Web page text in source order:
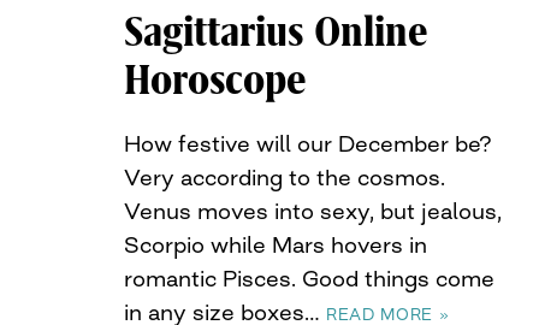
Sagittarius Online
Horoscope
How festive will our December be?
Very according to the cosmos.
Venus moves into sexy, but jealous,
Scorpio while Mars hovers in
romantic Pisces. Good things come
in any size boxes… READ MORE »